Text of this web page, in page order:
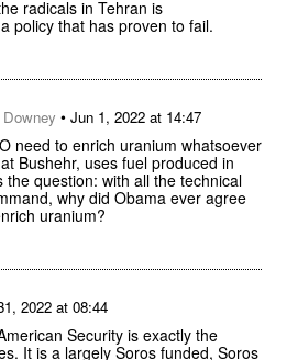
radicals in Tehran is
policy that has proven to fail.
• Jun 1, 2022 at 14:47
need to enrich uranium whatsoever
Bushehr, uses fuel produced in
the question: with all the technical
why did Obama ever agree
uranium?
2022 at 08:44
Security is exactly the
It is a largely Soros funded, Soros